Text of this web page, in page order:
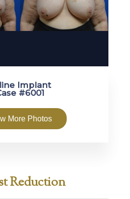
Implant
#6001
More Photos
Reduction